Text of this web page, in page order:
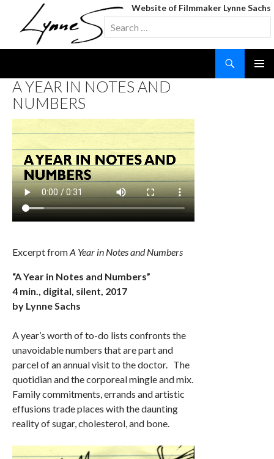
Website of Filmmaker Lynne Sachs
Search
for:
TO
CONTENT
A YEAR IN NOTES AND
NUMBERS
Excerpt fromA Year in Notes and Numbers
“A Year in Notes and Numbers”
4 min., digital, silent, 2017
by Lynne Sachs
A year’s worth of to-do lists confronts the
unavoidable numbers that are part and
parcel of an annual visit to the doctor. The
quotidian and the corporeal mingle and mix.
Family commitments, errands and artistic
effusions trade places with the daunting
reality of sugar, cholesterol, and bone.